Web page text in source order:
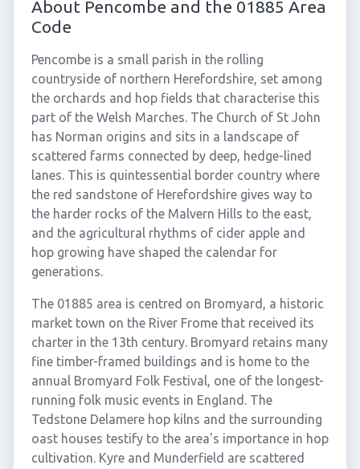
About Pencombe and the 01885 Area
Code
Pencombe is a small parish in the rolling
countryside of northern Herefordshire, set among
the orchards and hop fields that characterise this
part of the Welsh Marches. The Church of St John
has Norman origins and sits in a landscape of
scattered farms connected by deep, hedge-lined
lanes. This is quintessential border country where
the red sandstone of Herefordshire gives way to
the harder rocks of the Malvern Hills to the east,
and the agricultural rhythms of cider apple and
hop growing have shaped the calendar for
generations.
The 01885 area is centred on Bromyard, a historic
market town on the River Frome that received its
charter in the 13th century. Bromyard retains many
fine timber-framed buildings and is home to the
annual Bromyard Folk Festival, one of the longest-
running folk music events in England. The
Tedstone Delamere hop kilns and the surrounding
oast houses testify to the area's importance in hop
cultivation. Kyre and Munderfield are scattered